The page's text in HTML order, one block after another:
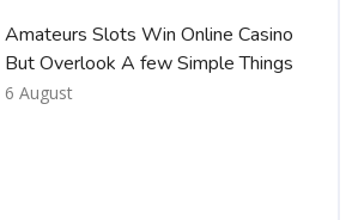
Amateurs Slots Win Online Casino
But Overlook A few Simple Things
6 August